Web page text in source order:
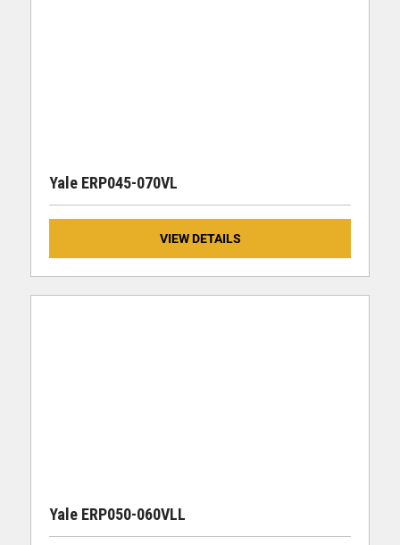
Yale ERP045-070VL
VIEW DETAILS
Yale ERP050-060VLL